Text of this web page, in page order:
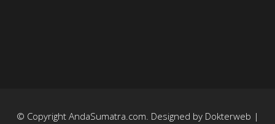
© Copyright AndaSumatra.com. Designed by Dokterweb |